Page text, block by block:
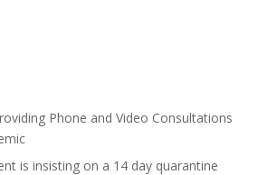
Phone and Video Consultations
is insisting on a 14 day quarantine